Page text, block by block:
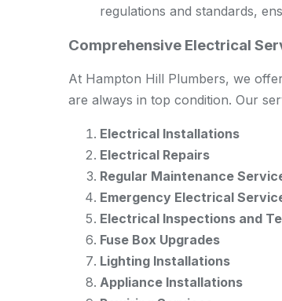
regulations and standards,
Comprehensive Electrical
At Hampton Hill Plumbers, we
are always in top condition. Our
Electrical Installations
Electrical Repairs
Regular Maintenance
Emergency Electrical
Electrical Inspections and
Fuse Box Upgrades
Lighting Installations
Appliance Installations